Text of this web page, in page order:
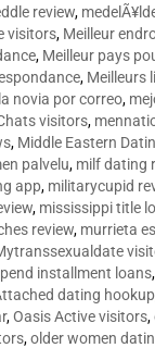
review,
visitors, Meilleur
, Meilleur pays
, Meilleurs
novia por correo,
visitors,
, Middle Eastern
palvelu, milf dating
app, militarycupid
, mississippi title
review, murrieta
installment loans,
dating hookup
,Oasis Active visitors,
,older women